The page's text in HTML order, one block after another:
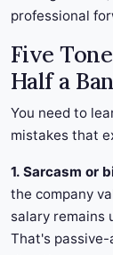
professional
Five
Half a
You need to
mistakes that
1. Sarcasm or
the company
salary remains
That's passive-